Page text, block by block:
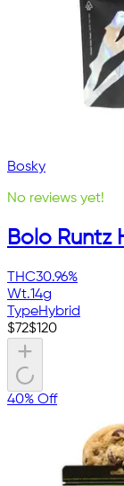
Bosky
No reviews yet!
Bolo Runtz
THC30.96%
Wt.14g
TypeHybrid
$72$120
40% Off